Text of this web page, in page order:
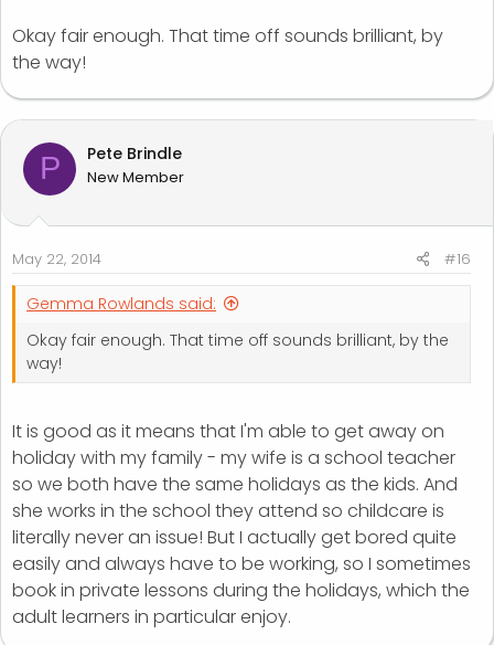
Okay fair enough. That time off sounds brilliant, by
the way!
P Pete Brindle
New Member
May 22, 2014 #16
Gemma Rowlands said:
Okay fair enough. That time off sounds brilliant, by the
way!
It is good as it means that I'm able to get away on
holiday with my family - my wife is a school teacher
so we both have the same holidays as the kids. And
she works in the school they attend so childcare is
literally never an issue! But I actually get bored quite
easily and always have to be working, so I sometimes
book in private lessons during the holidays, which the
adult learners in particular enjoy.